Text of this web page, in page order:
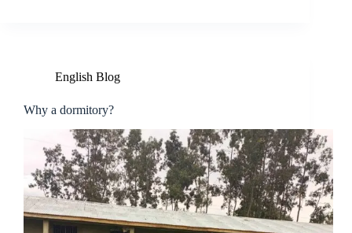
English Blog
Why a dormitory?